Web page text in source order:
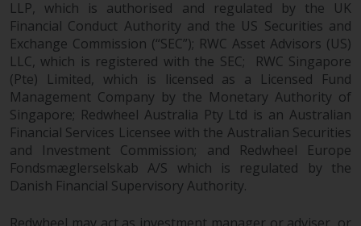
LLP, which is authorised and regulated by the UK
Financial Conduct Authority and the US Securities and
Exchange Commission (“SEC”); RWC Asset Advisors (US)
LLC, which is registered with the SEC; RWC Singapore
(Pte) Limited, which is licensed as a Licensed Fund
Management Company by the Monetary Authority of
Singapore; Redwheel Australia Pty Ltd is an Australian
Financial Services Licensee with the Australian Securities
and Investment Commission; and Redwheel Europe
Fondsmæglerselskab A/S which is regulated by the
Danish Financial Supervisory Authority.